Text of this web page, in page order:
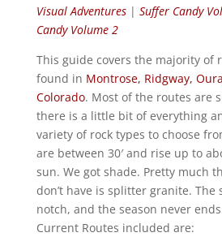
Visual Adventures| Suffer Candy
Candy Volume 2
This guide covers the majority of
found in Montrose, Ridgway,
Colorado. Most of the routes are
there is a little bit of everything
variety of rock types to choose
are between 30′ and rise up to
sun. We got shade. Pretty much
don’t have is splitter granite. The
notch, and the season never
Current Routes included are: